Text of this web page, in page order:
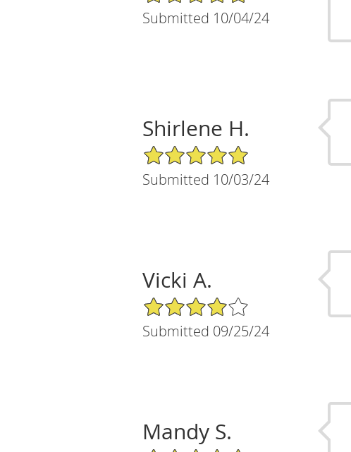
Submitted 10/04/24
Shirlene H.
5/5 Star Rating
Submitted 10/03/24
Vicki A.
4/5 Star Rating
Submitted 09/25/24
Mandy S.